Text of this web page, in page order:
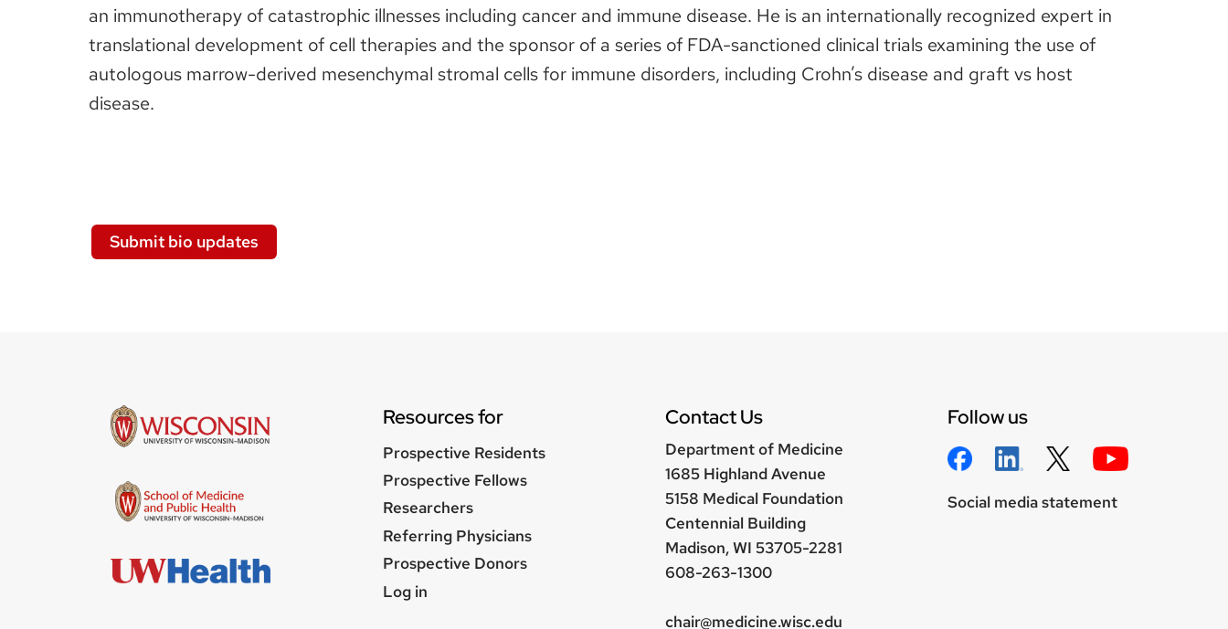
an immunotherapy of catastrophic illnesses including cancer and immune disease. He is an internationally recognized expert in
translational development of cell therapies and the sponsor of a series of FDA-sanctioned clinical trials examining the use of
autologous marrow-derived mesenchymal stromal cells for immune disorders, including Crohn’s disease and graft vs host
disease.
Submit bio updates
Resources for
Prospective Residents
Prospective Fellows
Researchers
Referring Physicians
Prospective Donors
User
Log in
Contact Us
Department of Medicine
1685 Highland Avenue
5158 Medical Foundation
Centennial Building
Madison, WI 53705-2281
608-263-1300
chair@medicine.wisc.edu
Follow us
Social media statement